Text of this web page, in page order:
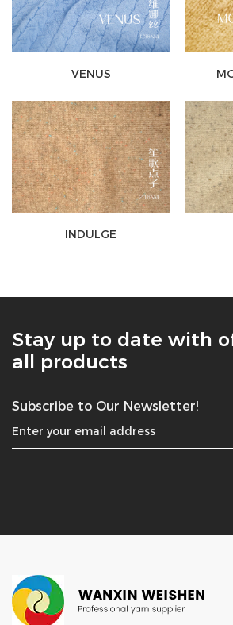
VENUS
INDULGE
Stay up to date with
all products
Subscribe to Our Newsletter!